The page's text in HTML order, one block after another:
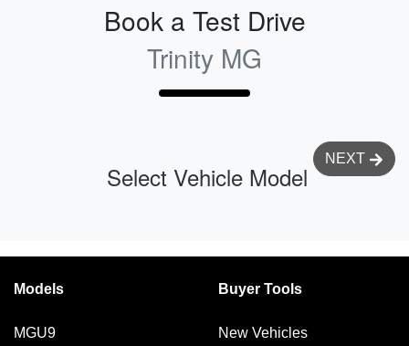
Book a Test Drive
Trinity MG
Select Vehicle Model
NEXT
Models
MGU9
Buyer Tools
New Vehicles